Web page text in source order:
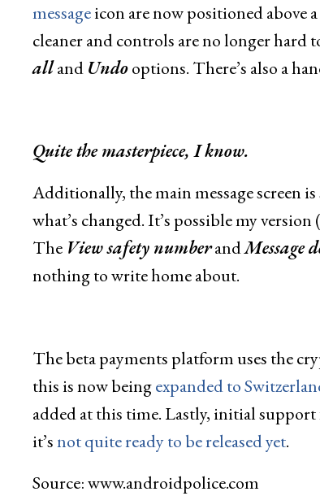
messageicon are now positioned above
cleaner and controls are no longer hard
alland Undooptions. There’s also a
Quite the masterpiece, I know.
Additionally, the main message screen
what’s changed. It’s possible my
The View safety numberandMessage
nothing to write home about.
The beta payments platform uses the
this is now beingexpanded to
added at this time. Lastly, initial
it’snot quite ready to be released yet.
Source: www.androidpolice.com